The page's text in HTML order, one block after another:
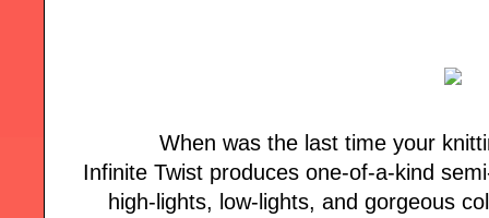
When was the last time your
Infinite Twist produces one-of-a-kind
high-lights, low-lights, and gorgeous